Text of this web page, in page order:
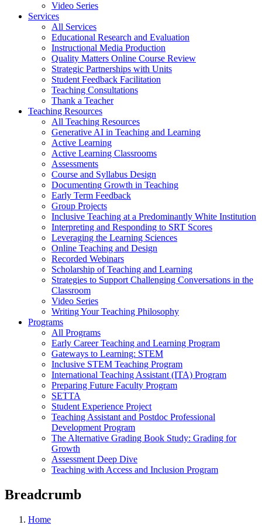
Video Series
Services
All Services
Educational Research and Evaluation
Instructional Media Production
Quality Matters Online Course Review
Strategic Partnerships with Units
Student Feedback Facilitation
Teaching Consultations
Thank a Teacher
Teaching Resources
All Teaching Resources
Generative AI in Teaching and Learning
Active Learning
Active Learning Classrooms
Assessments
Course and Syllabus Design
Documenting Growth in Teaching
Early Term Feedback
Group Projects
Inclusive Teaching at a Predominantly White Institution
Interpreting and Responding to SRT Scores
Leveraging the Learning Sciences
Online Teaching and Design
Recorded Webinars
Scholarship of Teaching and Learning
Strategies to Support Challenging Conversations in the
Classroom
Video Series
Writing Your Teaching Philosophy
Programs
All Programs
Early Career Teaching and Learning Program
Gateways to Learning: STEM
Inclusive STEM Teaching Program
International Teaching Assistant (ITA) Program
Preparing Future Faculty Program
SETTA
Student Experience Project
Teaching Assistant and Postdoc Professional
Development Program
The Alternative Grading Book Study: Grading for
Growth
Assessment Deep Dive
Teaching with Access and Inclusion Program
Breadcrumb
Home